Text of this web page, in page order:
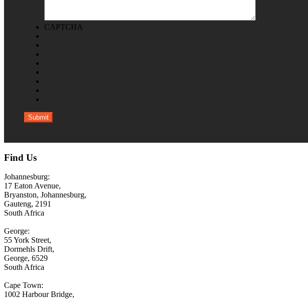
CAPTCHA
Find Us
Johannesburg:
17 Eaton Avenue,
Bryanston, Johannesburg,
Gauteng, 2191
South Africa
George:
55 York Street,
Dormehls Drift,
George, 6529
South Africa
Cape Town:
1002 Harbour Bridge,